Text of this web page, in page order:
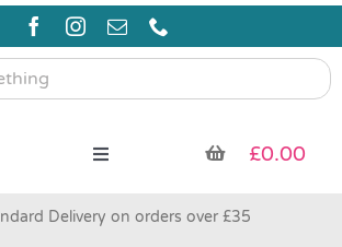
Toggle
Bags
£0.00
Delivery on orders over £35